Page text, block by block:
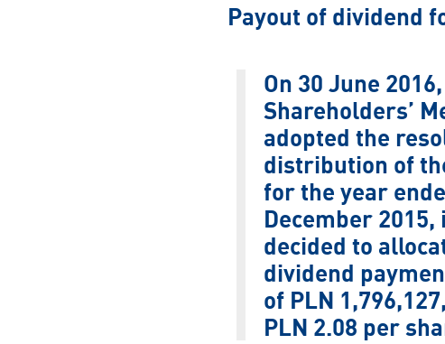
Payout of dividend
On 30 June
Shareholders’
adopted the
distribution of
for the year
December
decided to
dividend
of PLN
PLN 2.08 per